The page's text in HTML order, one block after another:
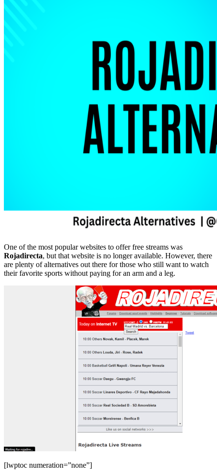
One of the most popular websites to offer free streams was
Rojadirecta, but that website is no longer available. However, there
are plenty of alternatives out there for those who still want to watch
their favorite sports without paying for an arm and a leg.
[lwptoc numeration=”none”]